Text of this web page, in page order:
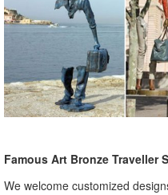
Famous Art Bronze Traveller
We welcome customized